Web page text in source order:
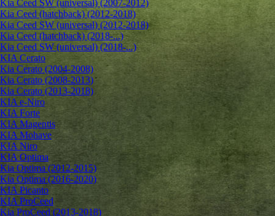
Kia Ceed SW (universal) (2007-2012)
Kia Ceed (hatchback) (2012-2018)
Kia Ceed SW (universal) (2012-2018)
Kia Ceed (hatchback) (2018-...)
Kia Ceed SW (universal) (2018-...)
KIA Cerato
Kia Cerato (2004-2008)
Kia Cerato (2008-2013)
Kia Cerato (2013-2018)
KIA e-Niro
KIA Forte
KIA Magentis
KIA Mohave
KIA Niro
KIA Optima
Kia Optima (2012-2015)
Kia Optima (2016-2020)
KIA Picanto
KIA ProCeed
Kia ProCeed (2013-2018)